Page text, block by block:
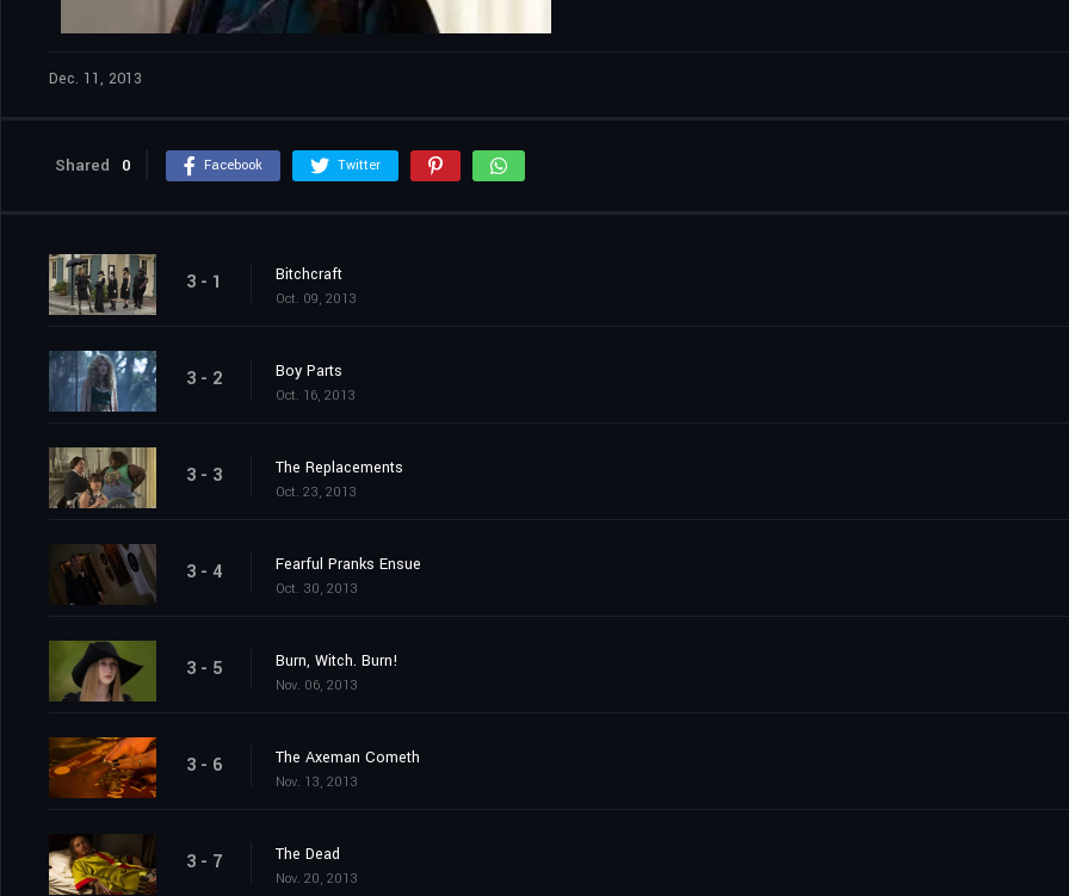
Dec. 11, 2013
Shared 0 Facebook Twitter
3 - 1 Bitchcraft
Oct. 09, 2013
3 - 2 Boy Parts
Oct. 16, 2013
3 - 3 The Replacements
Oct. 23, 2013
3 - 4 Fearful Pranks Ensue
Oct. 30, 2013
3 - 5 Burn, Witch. Burn!
Nov. 06, 2013
3 - 6 The Axeman Cometh
Nov. 13, 2013
3 - 7 The Dead
Nov. 20, 2013